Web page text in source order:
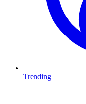
Trending